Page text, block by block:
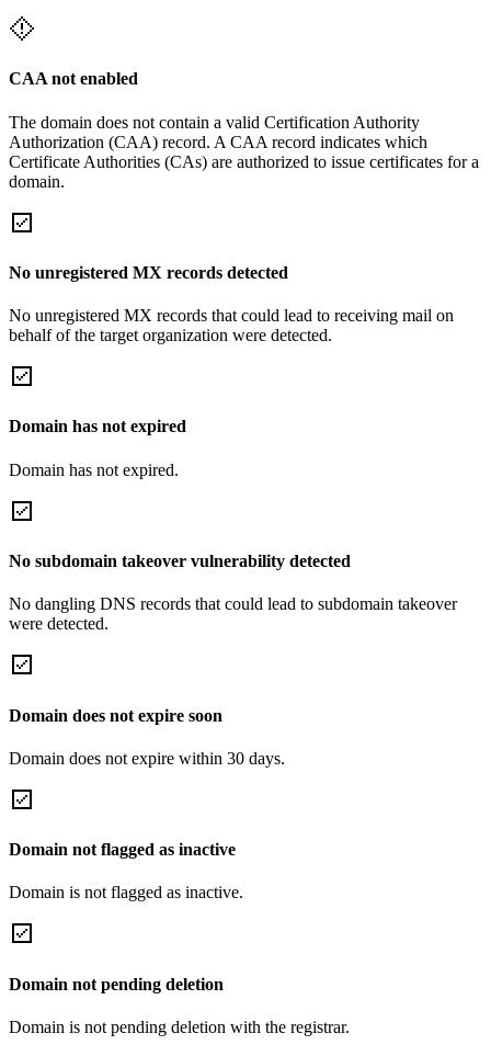
CAA not enabled
The domain does not contain a valid Certification Authority
Authorization (CAA) record. A CAA record indicates which
Certificate Authorities (CAs) are authorized to issue certificates for a
domain.
No unregistered MX records detected
No unregistered MX records that could lead to receiving mail on
behalf of the target organization were detected.
Domain has not expired
Domain has not expired.
No subdomain takeover vulnerability detected
No dangling DNS records that could lead to subdomain takeover
were detected.
Domain does not expire soon
Domain does not expire within 30 days.
Domain not flagged as inactive
Domain is not flagged as inactive.
Domain not pending deletion
Domain is not pending deletion with the registrar.